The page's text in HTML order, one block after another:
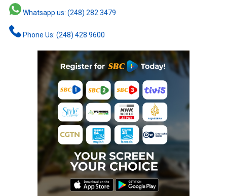
Whatsapp us: (248) 282 3479
Phone Us: (248) 428 9600